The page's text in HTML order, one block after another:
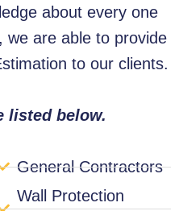
about every one
we are able to provide
to our clients.
listed below.
General Contractors
Wall Protection